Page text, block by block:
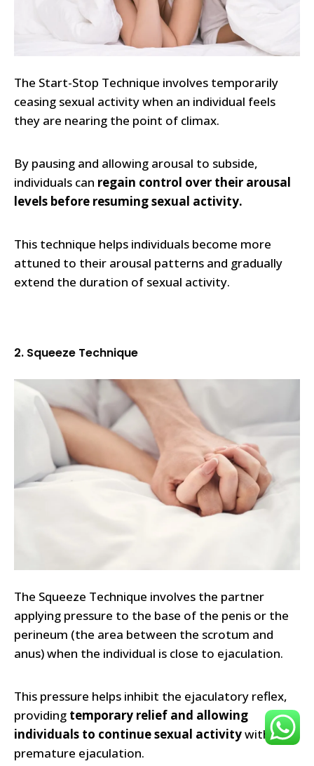
The Start-Stop Technique involves temporarily
ceasing sexual activity when an individual feels
they are nearing the point of climax.
By pausing and allowing arousal to subside,
individuals can regain control over their arousal
levels before resuming sexual activity.
This technique helps individuals become more
attuned to their arousal patterns and gradually
extend the duration of sexual activity.
2. Squeeze Technique
The Squeeze Technique involves the partner
applying pressure to the base of the penis or the
perineum (the area between the scrotum and
anus) when the individual is close to ejaculation.
This pressure helps inhibit the ejaculatory reflex,
providing temporary relief and allowing
individuals to continue sexual activitywithout
premature ejaculation.